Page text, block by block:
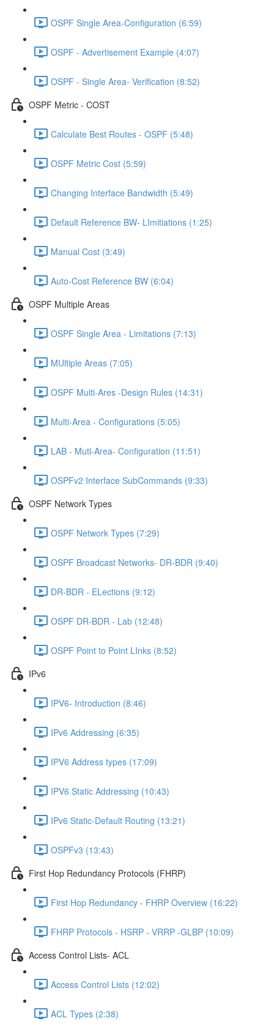
OSPF Single Area-Configuration (6:59)
OSPF - Advertisement Example (4:07)
OSPF - Single Area- Verification (8:52)
OSPF Metric - COST
Calculate Best Routes - OSPF (5:48)
OSPF Metric Cost (5:59)
Changing Interface Bandwidth (5:49)
Default Reference BW- LImitiations (1:25)
Manual Cost (3:49)
Auto-Cost Reference BW (6:04)
OSPF Multiple Areas
OSPF Single Area - Limitations (7:13)
MUltiple Areas (7:05)
OSPF Multi-Ares -Design Rules (14:31)
Multi-Area - Configurations (5:05)
LAB - Mutl-Area- Configuration (11:51)
OSPFv2 Interface SubCommands (9:33)
OSPF Network Types
OSPF Network Types (7:29)
OSPF Broadcast Networks- DR-BDR (9:40)
DR-BDR - ELections (9:12)
OSPF DR-BDR - Lab (12:48)
OSPF Point to Point LInks (8:52)
IPv6
IPV6- Introduction (8:46)
IPv6 Addressing (6:35)
IPV6 Address types (17:09)
IPV6 Static Addressing (10:43)
IPv6 Static-Default Routing (13:21)
OSPFv3 (13:43)
First Hop Redundancy Protocols (FHRP)
First Hop Redundancy - FHRP Overview (16:22)
FHRP Protocols - HSRP - VRRP -GLBP (10:09)
Access Control Lists- ACL
Access Control Lists (12:02)
ACL Types (2:38)